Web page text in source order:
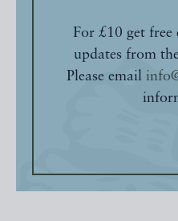
For £10 get
updates from
Please email